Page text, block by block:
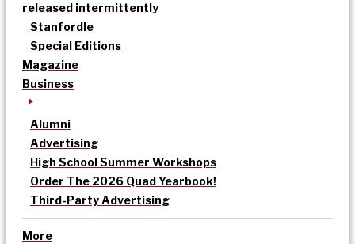
released intermittently
Stanfordle
Special Editions
Magazine
Business
Alumni
Advertising
High School Summer Workshops
Order The 2026 Quad Yearbook!
Third-Party Advertising
More